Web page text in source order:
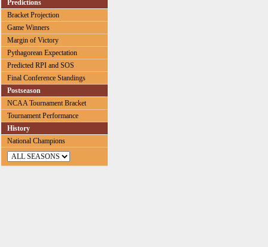
Predictions
Bracket Projection
Game Winners
Margin of Victory
Pythagorean Expectation
Predicted RPI and SOS
Final Conference Standings
Postseason
NCAA Tournament Bracket
Tournament Performance
History
National Champions